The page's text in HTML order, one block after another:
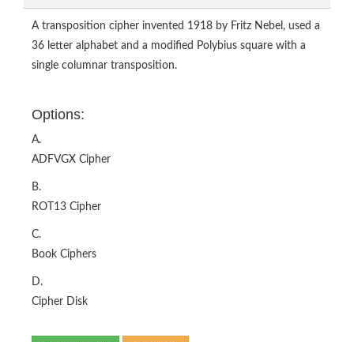
A transposition cipher invented 1918 by Fritz Nebel, used a
36 letter alphabet and a modified Polybius square with a
single columnar transposition.
Options:
A.
ADFVGX Cipher
B.
ROT13 Cipher
C.
Book Ciphers
D.
Cipher Disk